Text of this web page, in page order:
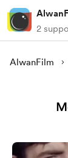
2
AlwanFilm